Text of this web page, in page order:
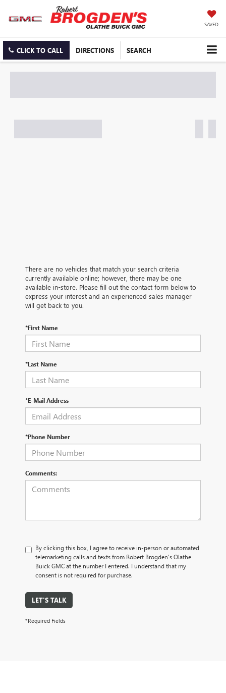
SAVED
CLICK TO CALL DIRECTIONS SEARCH
There are no vehicles that match your search criteria
currently available online; however, there may be one
available in-store. Please fill out the contact form below to
express your interest and an experienced sales manager
will get back to you.
*First Name
*Last Name
*E-Mail Address
*Phone Number
Comments:
By clicking this box, I agree to receive in-person or automated
telemarketing calls and texts from Robert Brogden's Olathe
Buick GMC at the number I entered. I understand that my
consent is not required for purchase.
LET'S TALK
*Required Fields